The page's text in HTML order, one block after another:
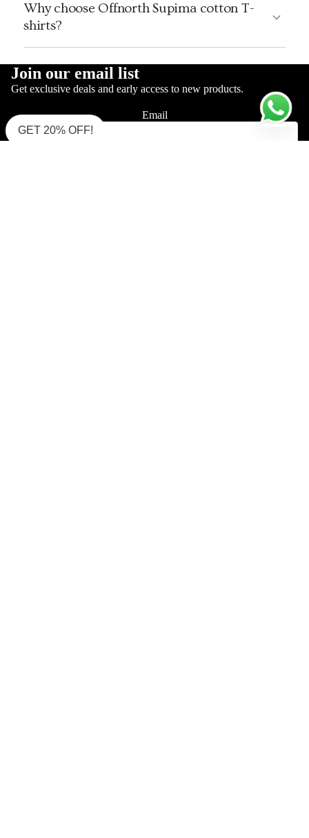
Why choose Offnorth Supima cotton T-
shirts?
Join our email list
Get exclusive deals and early access to new products.
Email
GET 20% OFF!